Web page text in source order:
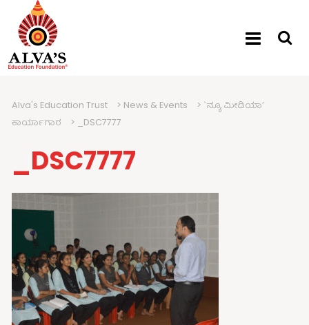
Alva's Education Trust > News & Events > `ನ್ಯೂ ಮೀಡಿಯಾ’
ಕಾರ್ಯಾಗಾರ
> _DSC7777
_DSC7777